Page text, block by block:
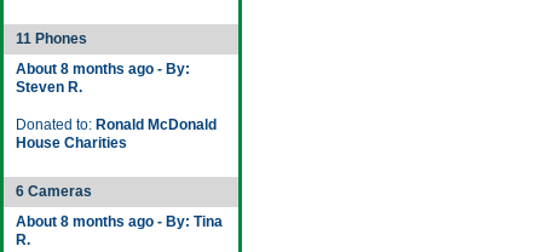
11 Phones
About 8 months ago - By:
Steven R.
Donated to: Ronald McDonald
House Charities
6 Cameras
About 8 months ago - By: Tina
R.